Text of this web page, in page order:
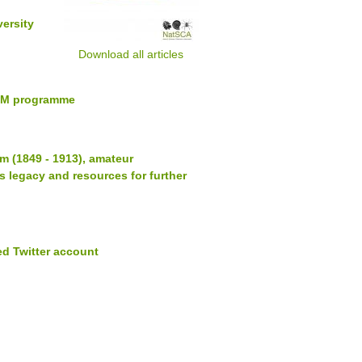
Download all articles
programme
(1849 - 1913), amateur
legacy and resources for further
Twitter account